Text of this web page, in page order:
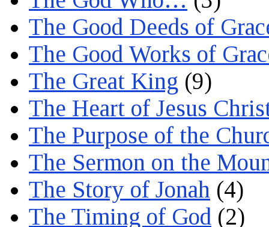
The Good Deeds of
The Good Works of
The Great King (9)
The Heart of Jesus
The Purpose of the
The Sermon on the
The Story of Jonah (4)
The Timing of God (2)